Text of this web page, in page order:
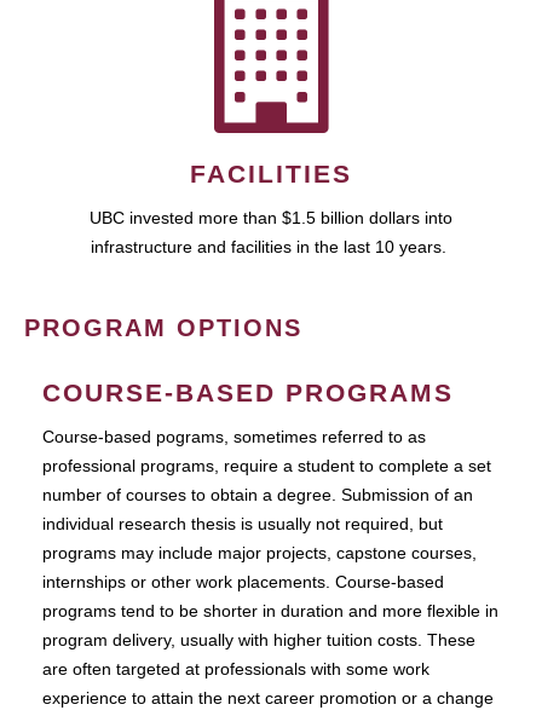
FACILITIES
UBC invested more than $1.5 billion dollars into
infrastructure and facilities in the last 10 years.
PROGRAM OPTIONS
COURSE-BASED PROGRAMS
Course-based pograms, sometimes referred to as
professional programs, require a student to complete a set
number of courses to obtain a degree. Submission of an
individual research thesis is usually not required, but
programs may include major projects, capstone courses,
internships or other work placements. Course-based
programs tend to be shorter in duration and more flexible in
program delivery, usually with higher tuition costs. These
are often targeted at professionals with some work
experience to attain the next career promotion or a change